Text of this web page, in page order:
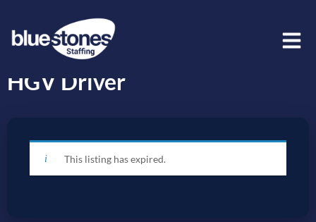
HGV Driver
This listing has expired.